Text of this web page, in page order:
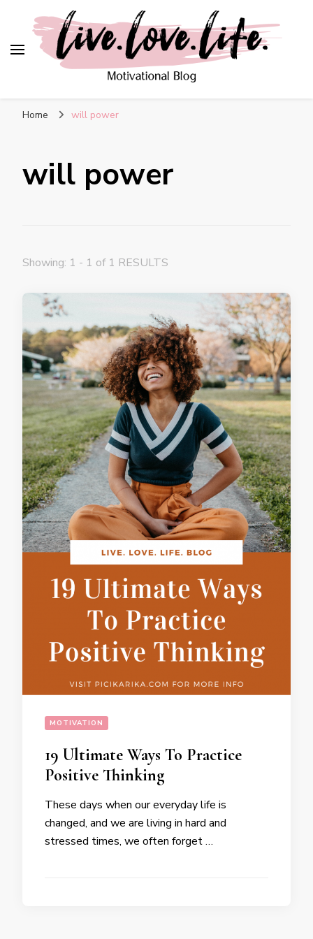
Motivational Blog
Home will power
will power
Showing: 1 - 1 of 1 RESULTS
MOTIVATION
19 Ultimate Ways To Practice
Positive Thinking
These days when our everyday life is
changed, and we are living in hard and
stressed times, we often forget …